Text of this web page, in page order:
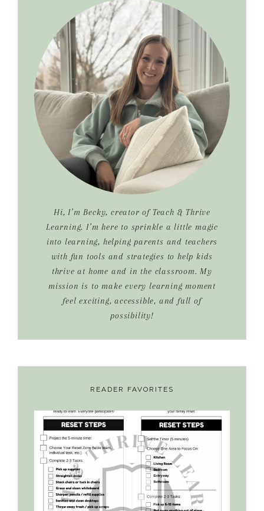
Sidebar
Hi, I’m Becky, creator of Teach & Thrive
Learning. I’m here to sprinkle a little magic
into learning, helping parents and teachers
with fun tools and strategies to help kids
thrive at home and in the classroom. My
mission is to make every learning moment
feel exciting, accessible, and full of
possibility!
READER FAVORITES